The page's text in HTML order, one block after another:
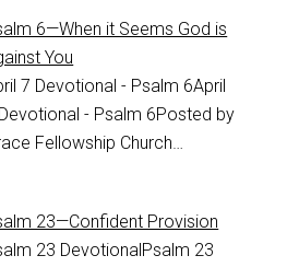
6—When it Seems God is
You
7 Devotional - Psalm 6April
- Psalm 6Posted by
Fellowship Church…
23—Confident Provision
23 DevotionalPsalm 23